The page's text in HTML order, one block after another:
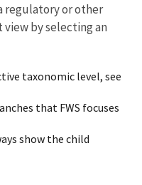
regulatory or other
view by selecting an
taxonomic level, see
that FWS focuses
show the child